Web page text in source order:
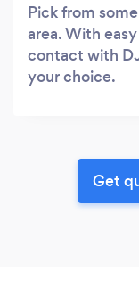
Pick from
area. With
contact with
your choice.
Get